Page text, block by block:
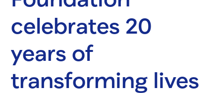
celebrates 20
years of
transforming lives